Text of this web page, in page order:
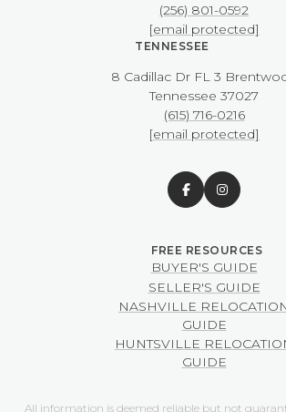
(256) 801-0592
[email protected]
TENNESSEE
8 Cadillac Dr FL 3
​​​​​​​Tennessee 37027
(615) 716-0216
[email protected]
BUYER'S GUIDE
SELLER'S GUIDE
NASHVILLE
GUIDE
HUNTSVILLE
GUIDE
All information is deemed reliable but not